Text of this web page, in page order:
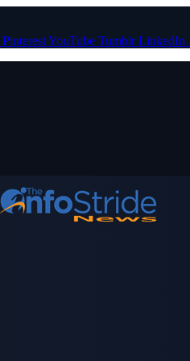
PinterestYouTube Tumblr LinkedIn